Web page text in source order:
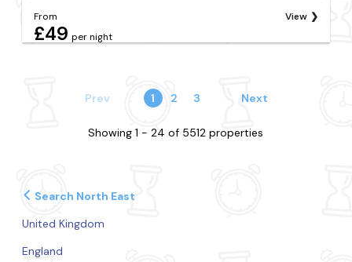
From
£49 per night
View
Prev 1 2 3 Next
Showing 1 - 24 of 5512 properties
Search North East
United Kingdom
England